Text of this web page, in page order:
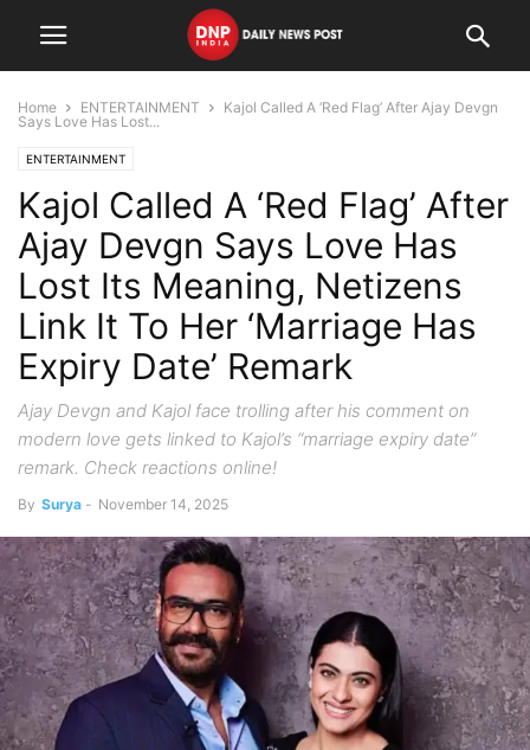
Home ENTERTAINMENT
Kajol Called A ‘Red Flag’ After Ajay Devgn
Says Love Has Lost...
ENTERTAINMENT
Kajol Called A ‘Red Flag’ After
Ajay Devgn Says Love Has
Lost Its Meaning, Netizens
Link It To Her ‘Marriage Has
Expiry Date’ Remark
Ajay Devgn and Kajol face trolling after his comment on
modern love gets linked to Kajol’s “marriage expiry date”
remark. Check reactions online!
By Surya - November 14, 2025